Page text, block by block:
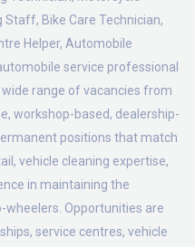
Staff, Bike Care Technician,
Helper, Automobile
service professional
range of vacancies from
workshop-based, dealership-
positions that match
vehicle cleaning expertise,
in maintaining the
Opportunities are
service centres, vehicle